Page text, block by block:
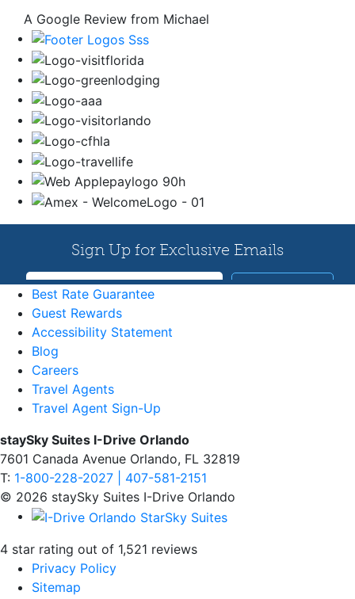
A Google Review from Michael
Best Rate Guarantee
Guest Rewards
Accessibility Statement
Blog
Careers
Travel Agents
Travel Agent Sign-Up
staySky Suites I-Drive Orlando
7601 Canada Avenue Orlando, FL 32819
T: 1-800-228-2027 | 407-581-2151
© 2026 staySky Suites I-Drive Orlando
4 star rating out of 1,521 reviews
Privacy Policy
Sitemap